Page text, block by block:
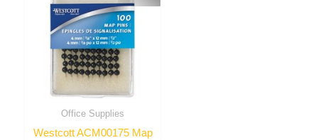
Office Supplies
Westcott ACM00175 Map